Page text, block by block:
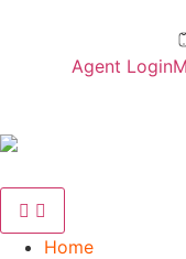
Agent Login
Home